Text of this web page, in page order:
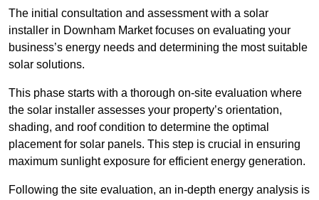
The initial consultation and assessment with a solar
installer in Downham Market focuses on evaluating your
business’s energy needs and determining the most suitable
solar solutions.
This phase starts with a thorough on-site evaluation where
the solar installer assesses your property’s orientation,
shading, and roof condition to determine the optimal
placement for solar panels. This step is crucial in ensuring
maximum sunlight exposure for efficient energy generation.
Following the site evaluation, an in-depth energy analysis is